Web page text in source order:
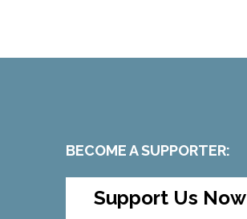
BECOME A SUPPORTER:
Support Us Now